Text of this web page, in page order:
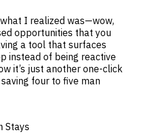
I realized was—wow,
opportunities that you
a tool that surfaces
instead of being reactive
it’s just another one-click
four to five man
Stays